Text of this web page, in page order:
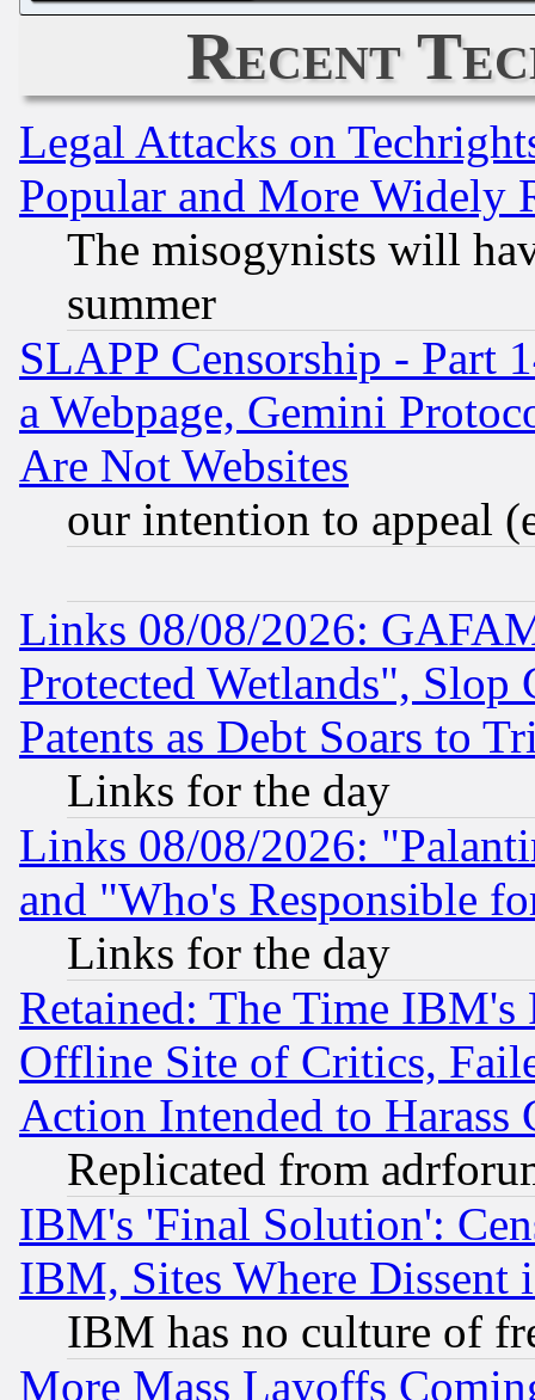
Recent
Legal Attacks on
Popular and More Widely
The misogynists will
summer
SLAPP Censorship - Part
a Webpage, Gemini
Are Not Websites
our intention to appeal
Links 08/08/2026:
Protected Wetlands", Slop
Patents as Debt Soars to
Links for the day
Links 08/08/2026:
and "Who's Responsible
Links for the day
Retained: The Time
Offline Site of Critics,
Action Intended to Harass
Replicated from
IBM's 'Final Solution':
IBM, Sites Where Dissent
IBM has no culture of
More Mass Layoffs